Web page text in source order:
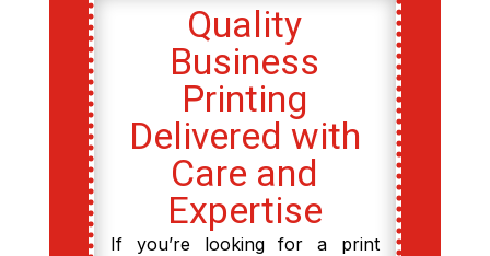
Quality
Business
Printing
Delivered with
Care and
Expertise
If you’re looking for a print